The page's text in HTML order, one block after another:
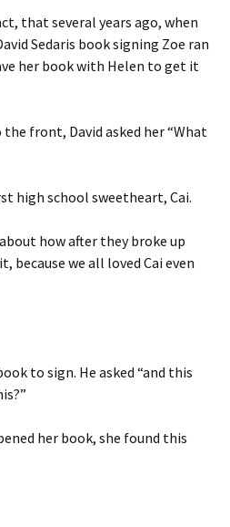
that several years ago, when
Sedaris book signing Zoe ran
her book with Helen to get it
front, David asked her “What
high school sweetheart, Cai.
how after they broke up
because we all loved Cai even
to sign. He asked “and this
her book, she found this